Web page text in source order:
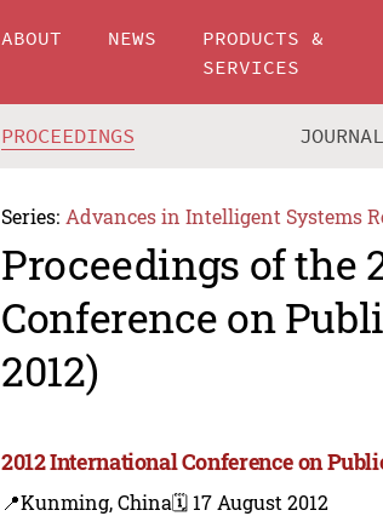
ABOUT NEWS
PRODUCTS &
SERVICES
PROCEEDINGS
Series: Advances in Intelligent Systems
Proceedings of the
Conference on
2012)
2012 International Conference on
📍Kunming, China🗓️ 17 August 2012